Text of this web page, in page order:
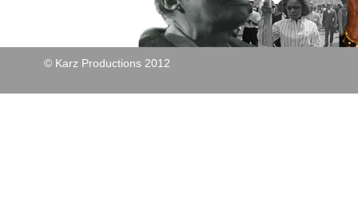
© Karz Productions 2012